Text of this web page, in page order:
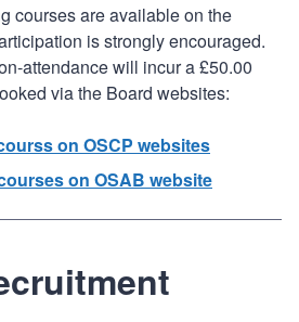
courses are available on the
is strongly encouraged.
attendance will incur a £50.00
via the Board websites:
on OSCP websites
on OSAB website